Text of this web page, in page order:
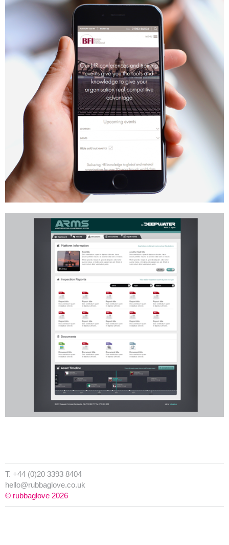
T. +44 (0)20 3393 8404
hello@rubbaglove.co.uk
© rubbaglove 2026